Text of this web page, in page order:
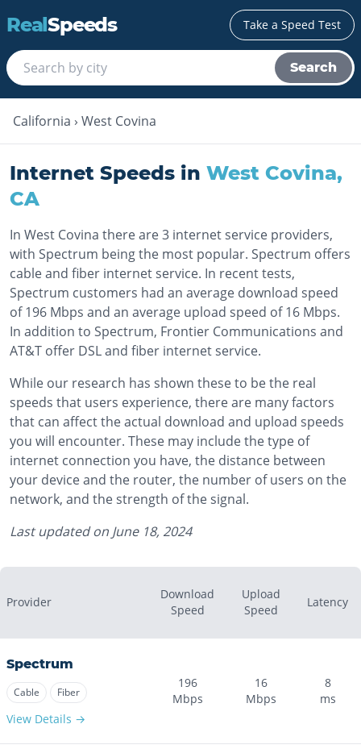
RealSpeeds Take a Speed Test
Search
California › West Covina
Internet Speeds in West Covina,
CA
In West Covina there are 3 internet service providers,
with Spectrum being the most popular. Spectrum offers
cable and fiber internet service. In recent tests,
Spectrum customers had an average download speed
of 196 Mbps and an average upload speed of 16 Mbps.
In addition to Spectrum, Frontier Communications and
AT&T offer DSL and fiber internet service.
While our research has shown these to be the real
speeds that users experience, there are many factors
that can affect the actual download and upload speeds
you will encounter. These may include the type of
internet connection you have, the distance between
your device and the router, the number of users on the
network, and the strength of the signal.
Last updated on June 18, 2024
Provider
Download
Speed
Upload
Speed
Latency
Spectrum
Cable Fiber
View Details →
196
Mbps
16
Mbps
8
ms